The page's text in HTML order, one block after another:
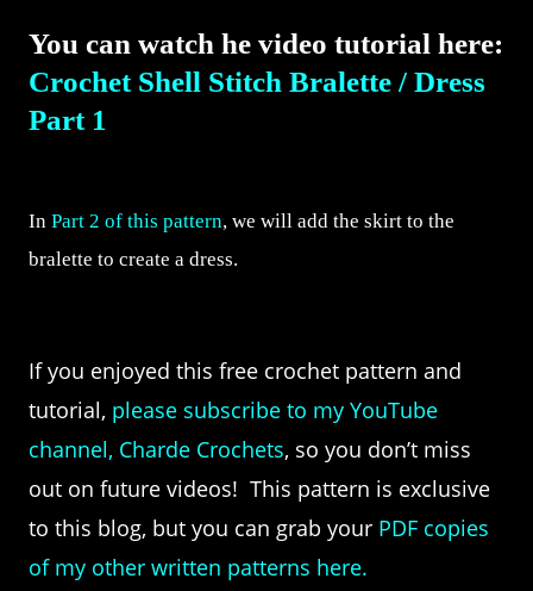
You can watch he video tutorial here:
Crochet Shell Stitch Bralette / Dress
Part 1
In Part 2 of this pattern, we will add the skirt to the
bralette to create a dress.
If you enjoyed this free crochet pattern and
tutorial, please subscribe to my YouTube
channel, Charde Crochets, so you don’t miss
out on future videos! This pattern is exclusive
to this blog, but you can grab your PDF copies
of my other written patterns here.